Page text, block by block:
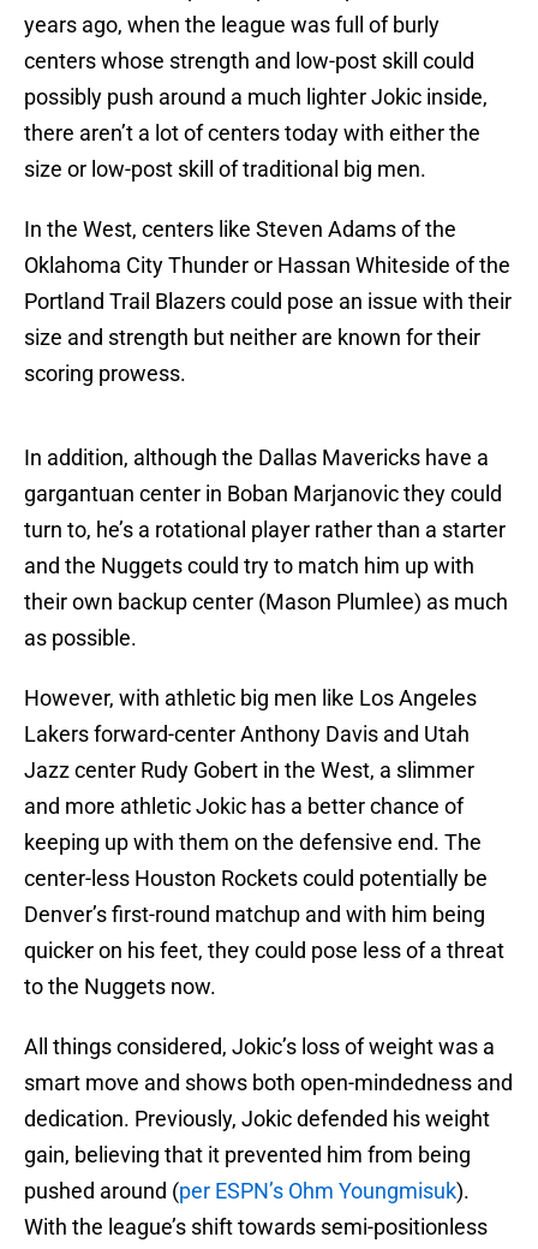
years ago, when the league was full of burly
centers whose strength and low-post skill could
possibly push around a much lighter Jokic inside,
there aren’t a lot of centers today with either the
size or low-post skill of traditional big men.
In the West, centers like Steven Adams of the
Oklahoma City Thunder or Hassan Whiteside of the
Portland Trail Blazers could pose an issue with their
size and strength but neither are known for their
scoring prowess.
In addition, although the Dallas Mavericks have a
gargantuan center in Boban Marjanovic they could
turn to, he’s a rotational player rather than a starter
and the Nuggets could try to match him up with
their own backup center (Mason Plumlee) as much
as possible.
However, with athletic big men like Los Angeles
Lakers forward-center Anthony Davis and Utah
Jazz center Rudy Gobert in the West, a slimmer
and more athletic Jokic has a better chance of
keeping up with them on the defensive end. The
center-less Houston Rockets could potentially be
Denver’s first-round matchup and with him being
quicker on his feet, they could pose less of a threat
to the Nuggets now.
All things considered, Jokic’s loss of weight was a
smart move and shows both open-mindedness and
dedication. Previously, Jokic defended his weight
gain, believing that it prevented him from being
pushed around (per ESPN’s Ohm Youngmisuk).
With the league’s shift towards semi-positionless